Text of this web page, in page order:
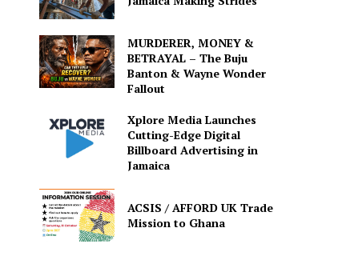
MURDERER, MONEY &
BETRAYAL – The Buju
Banton & Wayne Wonder
Fallout
Xplore Media Launches
Cutting-Edge Digital
Billboard Advertising in
Jamaica
ACSIS / AFFORD UK Trade
Mission to Ghana